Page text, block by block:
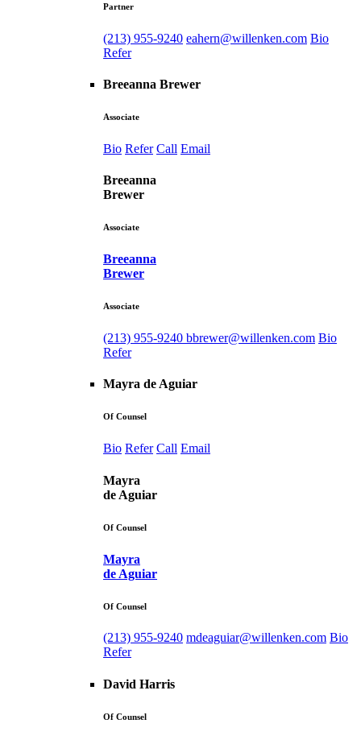
Partner
(213) 955-9240 eahern@willenken.com Bio
Refer
Breeanna Brewer
Associate
Bio Refer Call Email
Breeanna
Brewer
Associate
Breeanna
Brewer
Associate
(213) 955-9240 bbrewer@willenken.com Bio
Refer
Mayra de Aguiar
Of Counsel
Bio Refer Call Email
Mayra
de Aguiar
Of Counsel
Mayra
de Aguiar
Of Counsel
(213) 955-9240 mdeaguiar@willenken.com Bio
Refer
David Harris
Of Counsel